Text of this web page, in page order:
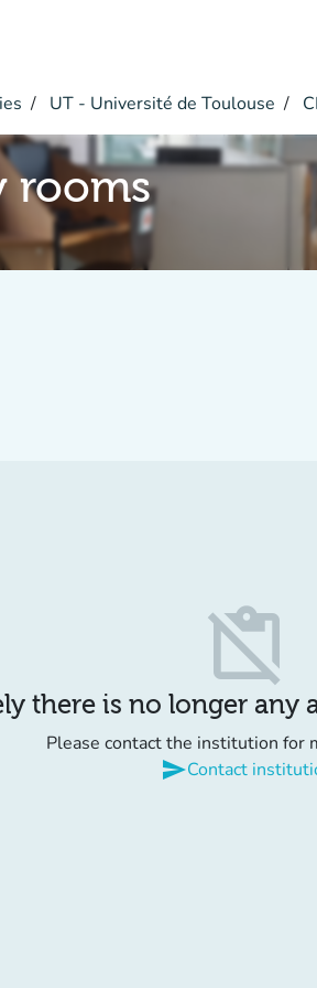
UT - Université de Toulouse
rooms
content_paste_off
there is no longer any
Please contact the institution for
sendContact